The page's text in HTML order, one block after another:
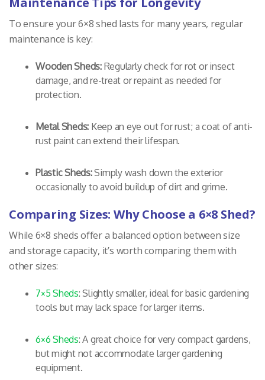
To ensure your 6×8 shed lasts for many years, regular
maintenance is key:
Wooden Sheds:Regularly check for rot or insect
damage, and re-treat or repaint as needed for
protection.
Metal Sheds: Keep an eye out for rust; a coat of anti-
rust paint can extend their lifespan.
Plastic Sheds:Simply wash down the exterior
occasionally to avoid buildup of dirt and grime.
Comparing Sizes: Why Choose a 6×8 Shed?
While 6×8 sheds offer a balanced option between size
and storage capacity, it’s worth comparing them with
other sizes:
7×5 Sheds: Slightly smaller, ideal for basic gardening
tools but may lack space for larger items.
6×6 Sheds: A great choice for very compact gardens,
but might not accommodate larger gardening
equipment.